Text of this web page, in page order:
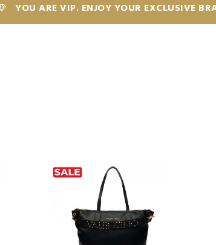
YOU ARE VIP. ENJOY YOUR EXCLUSIVE